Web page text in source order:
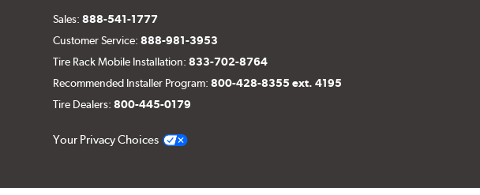
Sales:888-541-1777
Customer Service:888-981-3953
Tire Rack Mobile Installation:833-702-8764
Recommended Installer Program:800-428-8355 ext. 4195
Tire Dealers:800-445-0179
Your Privacy Choices